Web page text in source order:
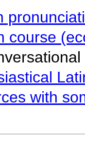
course
with